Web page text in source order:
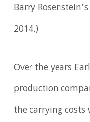
Barry
2014.)
Over the years
production
the carrying